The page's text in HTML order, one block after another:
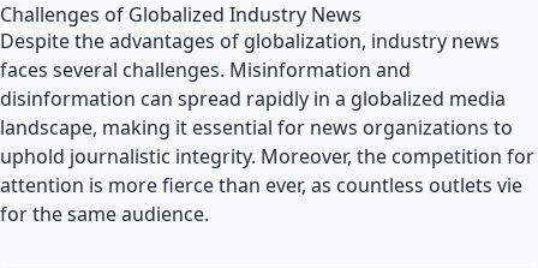
Challenges of Globalized Industry News
Despite the advantages of globalization, industry news
faces several challenges. Misinformation and
disinformation can spread rapidly in a globalized media
landscape, making it essential for news organizations to
uphold journalistic integrity. Moreover, the competition for
attention is more fierce than ever, as countless outlets vie
for the same audience.